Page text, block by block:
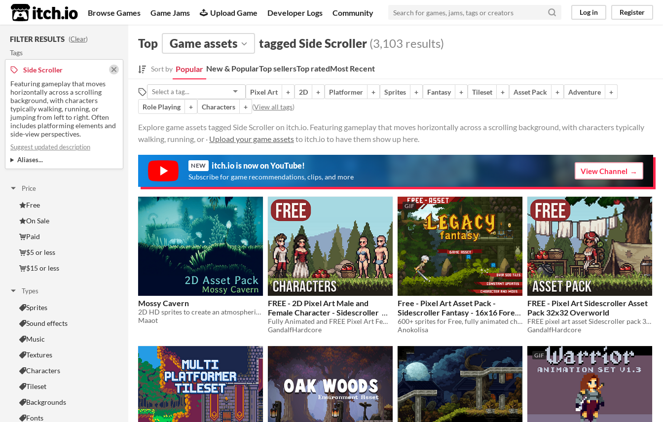
itch.io Browse Games Game Jams Upload Game Developer Logs Community Log in Register
FILTER RESULTS (Clear)
Tags
Side Scroller
Featuring gameplay that moves
horizontally across a scrolling
background, with characters
typically walking, running, or
jumping from left to right. Often
includes platforming elements and
side-view perspectives.
Suggest updated description
Aliases...
Price
Free
On Sale
Paid
$5 or less
$15 or less
Types
Sprites
Sound effects
Music
Textures
Characters
Tileset
Backgrounds
Fonts
Top Game assets tagged Side Scroller (3,103 results)
Sort by Popular New & PopularTop sellersTop ratedMost Recent
Pixel Art + 2D + Platformer + Sprites + Fantasy + Tileset + Asset Pack + Adventure
+
Role Playing
+ Characters + (View all tags)
Explore game assets tagged Side Scroller on itch.io. Featuring gameplay that moves horizontally across a scrolling background, with characters typically
walking, running, or · Upload your game assetsto itch.io to have them show up here.
NEW itch.io is now on YouTube!
Subscribe for game recommendations, clips, and more
View Channel
Mossy Cavern
2D HD sprites to create an atmospheric cavern.
Maaot
FREE - 2D Pixel Art Male and
Female Character - Sidescroller
-35%
Fully Animated and FREE Pixel Art Female and Male characters for your game!
GandalfHardcore
GIF
Free - Pixel Art Asset Pack -
Sidescroller Fantasy - 16x16 Forest
Sprites
600+ sprites for Free, fully animated character and 3 enemies, 16x16 Pixel Art Sprites Assets Pack
Anokolisa
FREE - Pixel Art Sidescroller Asset
Pack 32x32 Overworld
FREE pixel art asset Sidescroller pack 32x32 Overworld
GandalfHardcore
GIF